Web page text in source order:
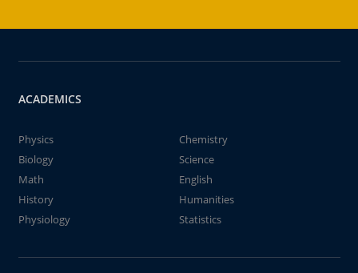
ACADEMICS
Physics
Chemistry
Biology
Science
Math
English
History
Humanities
Physiology
Statistics